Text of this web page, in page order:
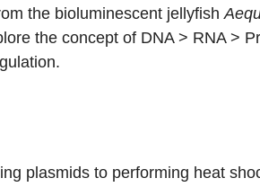
the bioluminescent jellyfish
the concept of DNA > RNA >
plasmids to performing heat